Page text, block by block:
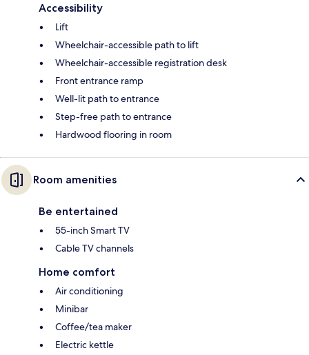
Accessibility
Lift
Wheelchair-accessible path to lift
Wheelchair-accessible registration desk
Front entrance ramp
Well-lit path to entrance
Step-free path to entrance
Hardwood flooring in room
Room amenities
Be entertained
55-inch Smart TV
Cable TV channels
Home comfort
Air conditioning
Minibar
Coffee/tea maker
Electric kettle